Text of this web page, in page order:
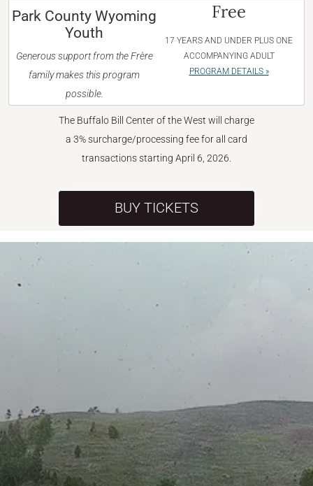
Park County Wyoming
Youth
Generous support from the Frère
family makes this program
possible.
Free
17 YEARS AND UNDER PLUS ONE
ACCOMPANYING ADULT
PROGRAM DETAILS »
The Buffalo Bill Center of the West will charge
a 3% surcharge/processing fee for all card
transactions starting April 6, 2026.
BUY TICKETS